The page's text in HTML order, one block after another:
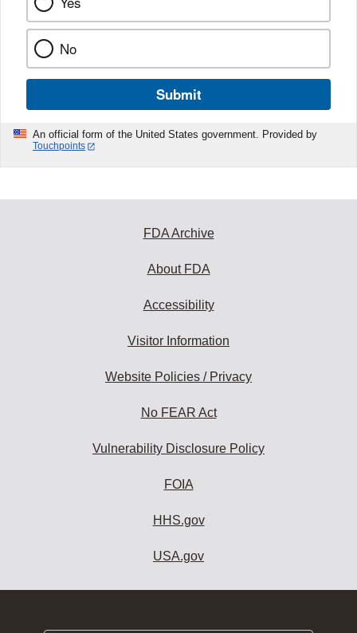
No
Submit
An official form of the United States government. Provided by
Touchpoints
FDA Archive
About FDA
Accessibility
Visitor Information
Website Policies / Privacy
No FEAR Act
Vulnerability Disclosure Policy
FOIA
HHS.gov
USA.gov